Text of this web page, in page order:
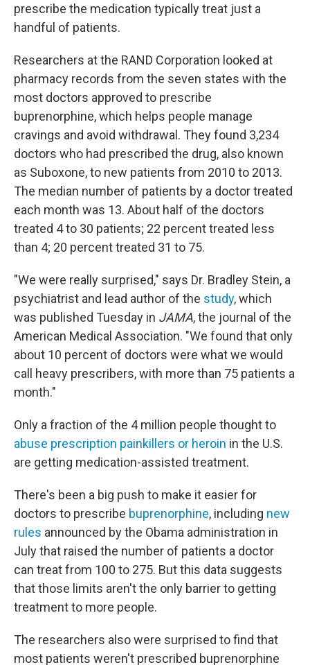
prescribe the medication typically treat just a
handful of patients.
Researchers at the RAND Corporation looked at
pharmacy records from the seven states with the
most doctors approved to prescribe
buprenorphine, which helps people manage
cravings and avoid withdrawal. They found 3,234
doctors who had prescribed the drug, also known
as Suboxone, to new patients from 2010 to 2013.
The median number of patients by a doctor treated
each month was 13. About half of the doctors
treated 4 to 30 patients; 22 percent treated less
than 4; 20 percent treated 31 to 75.
"We were really surprised," says Dr. Bradley Stein, a
psychiatrist and lead author of the study, which
was published Tuesday in JAMA, the journal of the
American Medical Association. "We found that only
about 10 percent of doctors were what we would
call heavy prescribers, with more than 75 patients a
month."
Only a fraction of the 4 million people thought to
abuse prescription painkillers or heroin in the U.S.
are getting medication-assisted treatment.
There's been a big push to make it easier for
doctors to prescribe buprenorphine, including new
rules announced by the Obama administration in
July that raised the number of patients a doctor
can treat from 100 to 275. But this data suggests
that those limits aren't the only barrier to getting
treatment to more people.
The researchers also were surprised to find that
most patients weren't prescribed buprenorphine